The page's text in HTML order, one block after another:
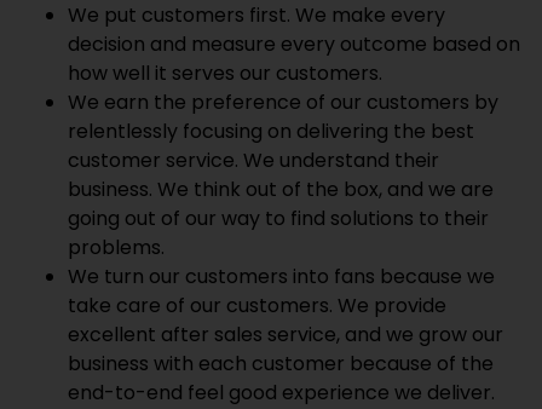
We put customers first. We make every
decision and measure every outcome based on
how well it serves our customers.
We earn the preference of our customers by
relentlessly focusing on delivering the best
customer service. We understand their
business. We think out of the box, and we are
going out of our way to find solutions to their
problems.
We turn our customers into fans because we
take care of our customers. We provide
excellent after sales service, and we grow our
business with each customer because of the
end-to-end feel good experience we deliver.